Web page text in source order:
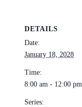
DETAILS
Date:
January 18, 2028
Time:
8:00 am - 12:00 pm
Series: